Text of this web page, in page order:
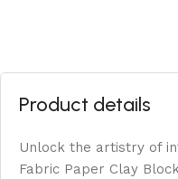
Product details
Unlock the artistry of
Fabric Paper Clay